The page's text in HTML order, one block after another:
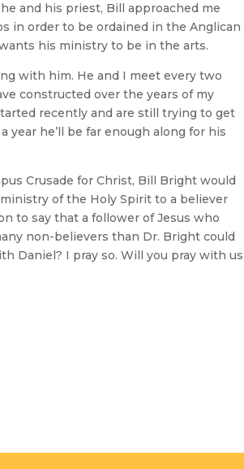
and his priest, Bill approached me
in order to be ordained in the Anglican
his ministry to be in the arts.
with him. He and I meet every two
constructed over the years of my
recently and are still trying to get
he’ll be far enough along for his
Crusade for Christ, Bill Bright would
of the Holy Spirit to a believer
to say that a follower of Jesus who
non-believers than Dr. Bright could
Daniel? I pray so. Will you pray with us